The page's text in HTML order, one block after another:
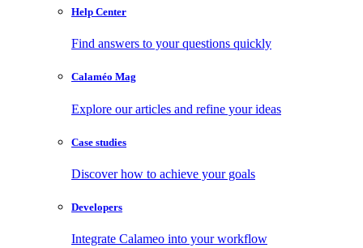
Help Center
Find answers to your questions quickly
Calaméo Mag
Explore our articles and refine your ideas
Case studies
Discover how to achieve your goals
Developers
Integrate Calameo into your workflow